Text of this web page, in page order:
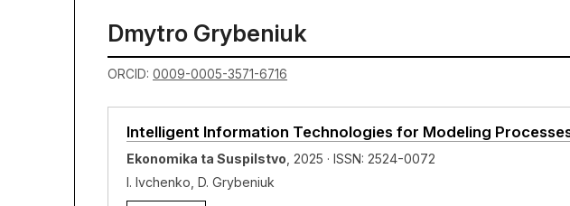
Dmytro Grybeniuk
ORCID: 0009-0005-3571-6716
Intelligent Information Technologies for Modeling
Ekonomika ta Suspilstvo , 2025 · ISSN: 2524-0072
I. Ivchenko, D. Grybeniuk